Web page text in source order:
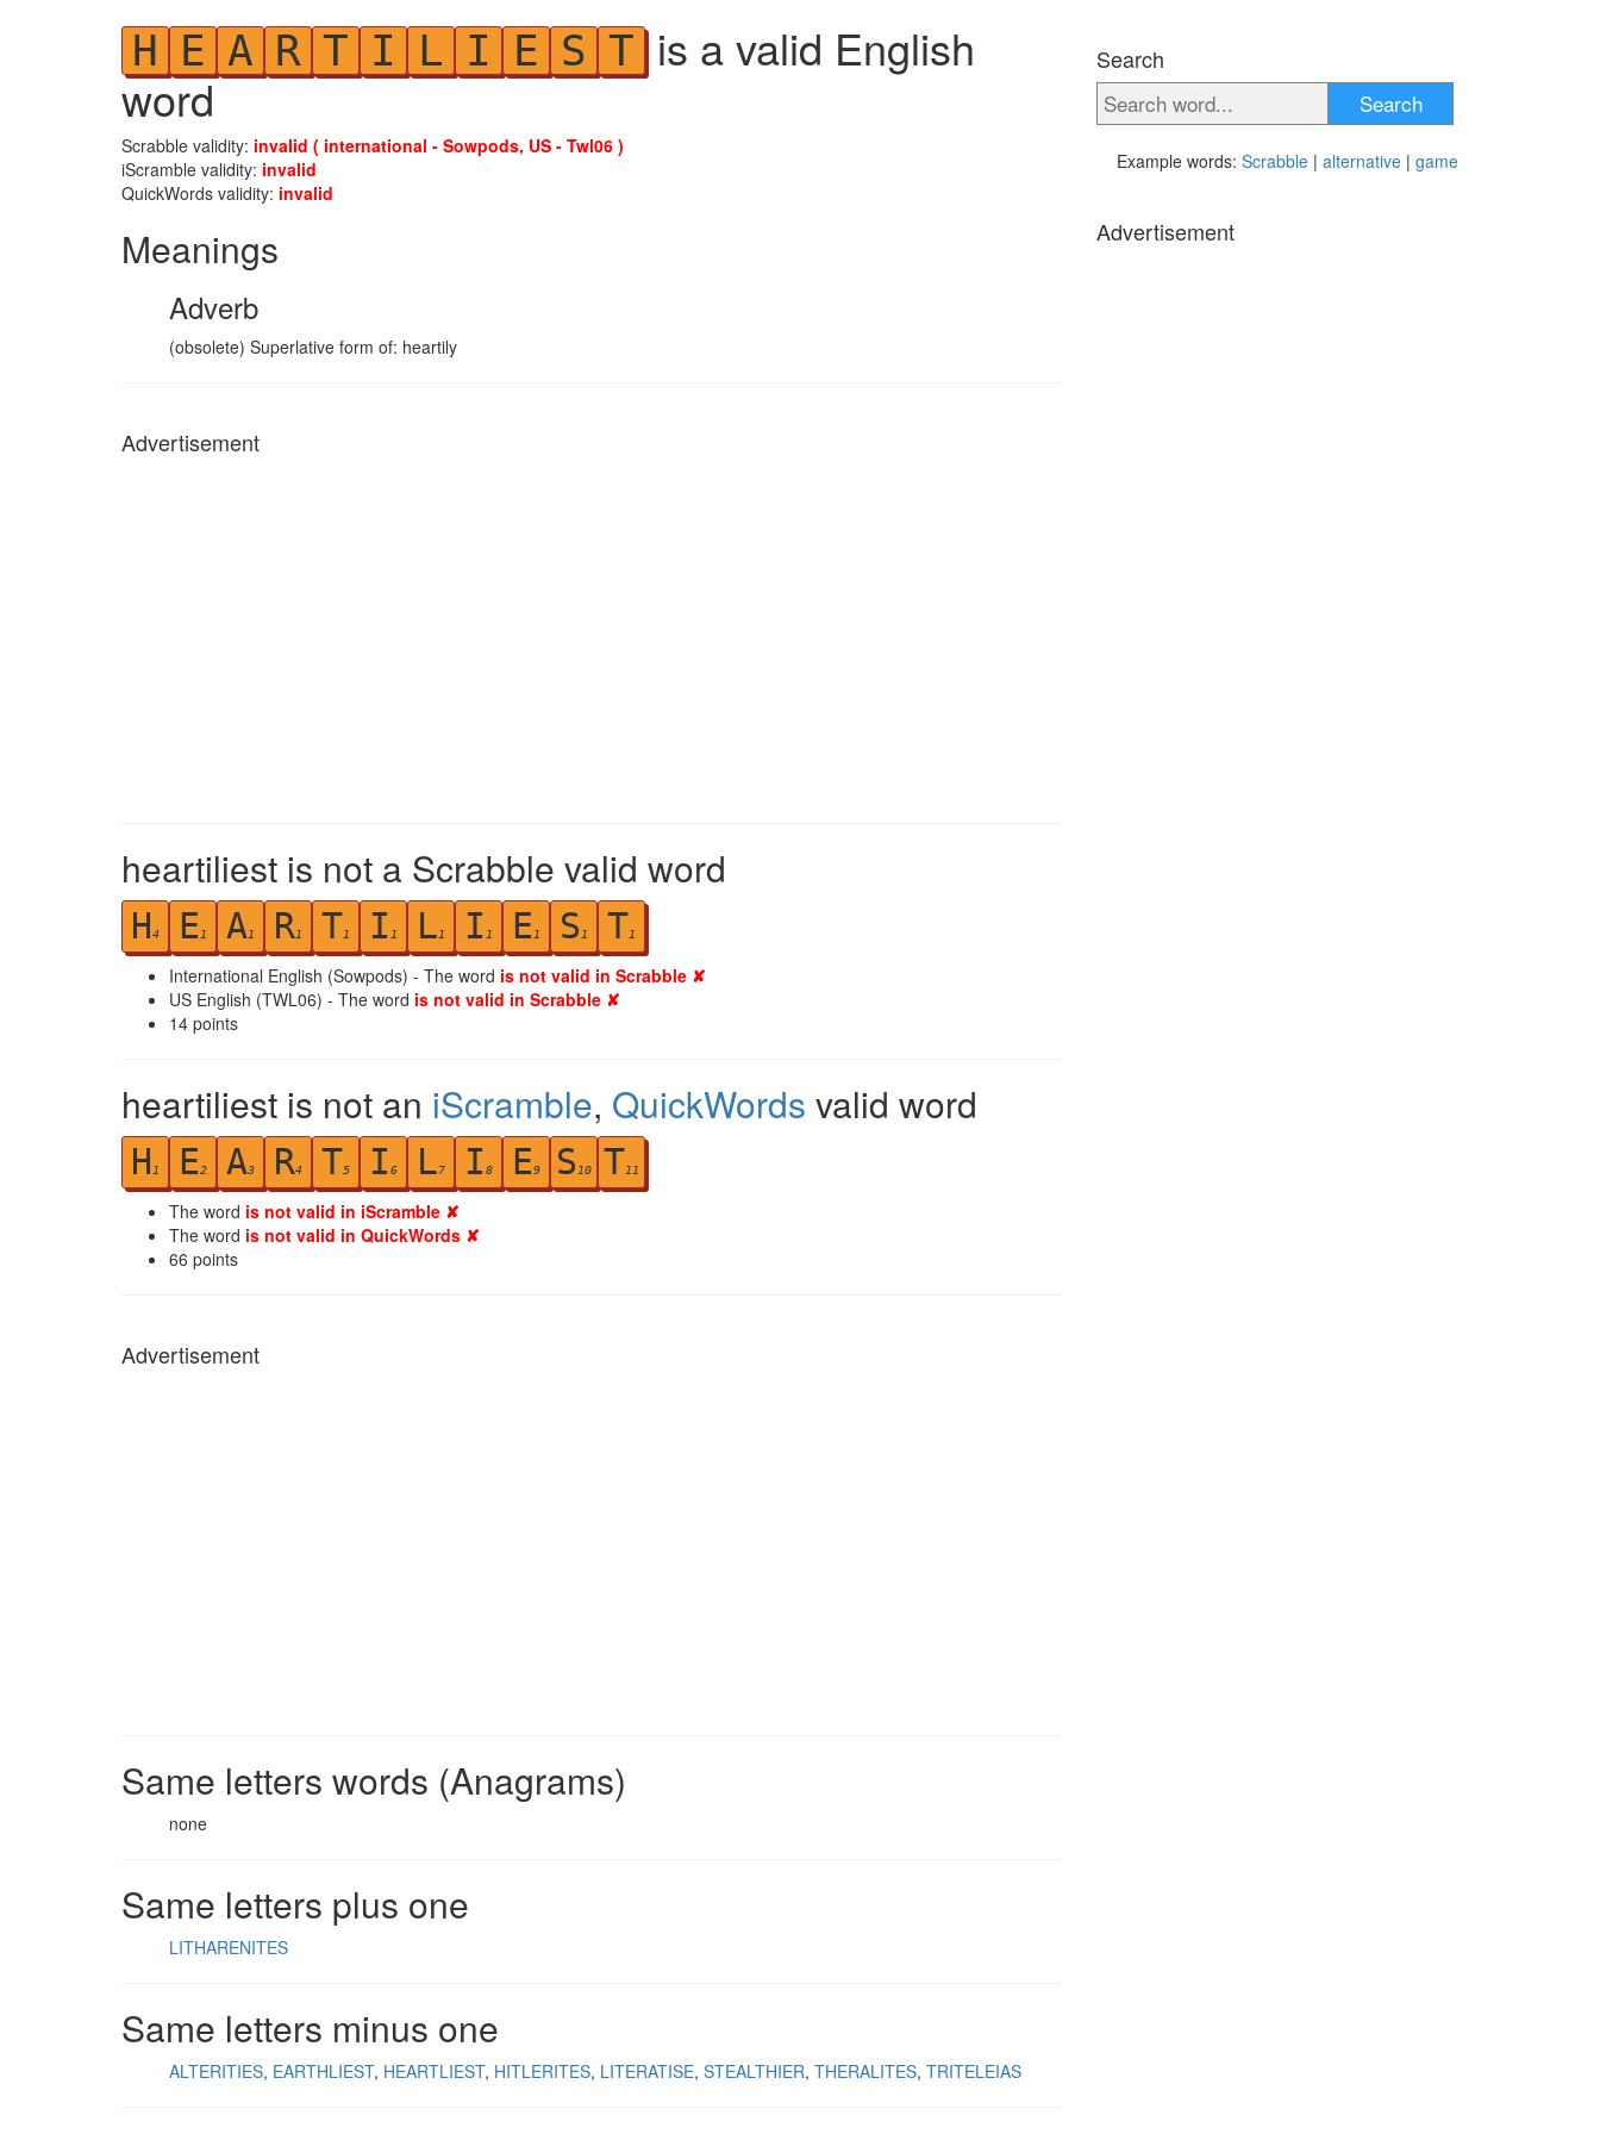
H E A R T I L I E S T is a valid English
word
Scrabble validity: invalid ( international - Sowpods, US - Twl06 )
iScramble validity: invalid
QuickWords validity: invalid
Meanings
Adverb
(obsolete) Superlative form of: heartily
Advertisement
heartiliest is not a Scrabble valid word
H4 E1 A1 R1 T1 I 1 L1 I 1 E1 S 1 T1
International English (Sowpods) - The word is not valid in Scrabble ✘
US English (TWL06) - The word is not valid in Scrabble ✘
14 points
heartiliest is not an iScramble, QuickWords valid word
H 1 E2 A3 R4 T5 I 6 L7 I 8 E9 S 10 T11
The word is not valid in iScramble ✘
The word is not valid in QuickWords ✘
66 points
Advertisement
Same letters words (Anagrams)
none
Same letters plus one
LITHARENITES
Same letters minus one
ALTERITIES EARTHLIEST HEARTLIEST HITLERITES LITERATISE STEALTHIER THERALITES TRITELEIAS
Search
Search
Example words: Scrabble | alternative | game
Advertisement